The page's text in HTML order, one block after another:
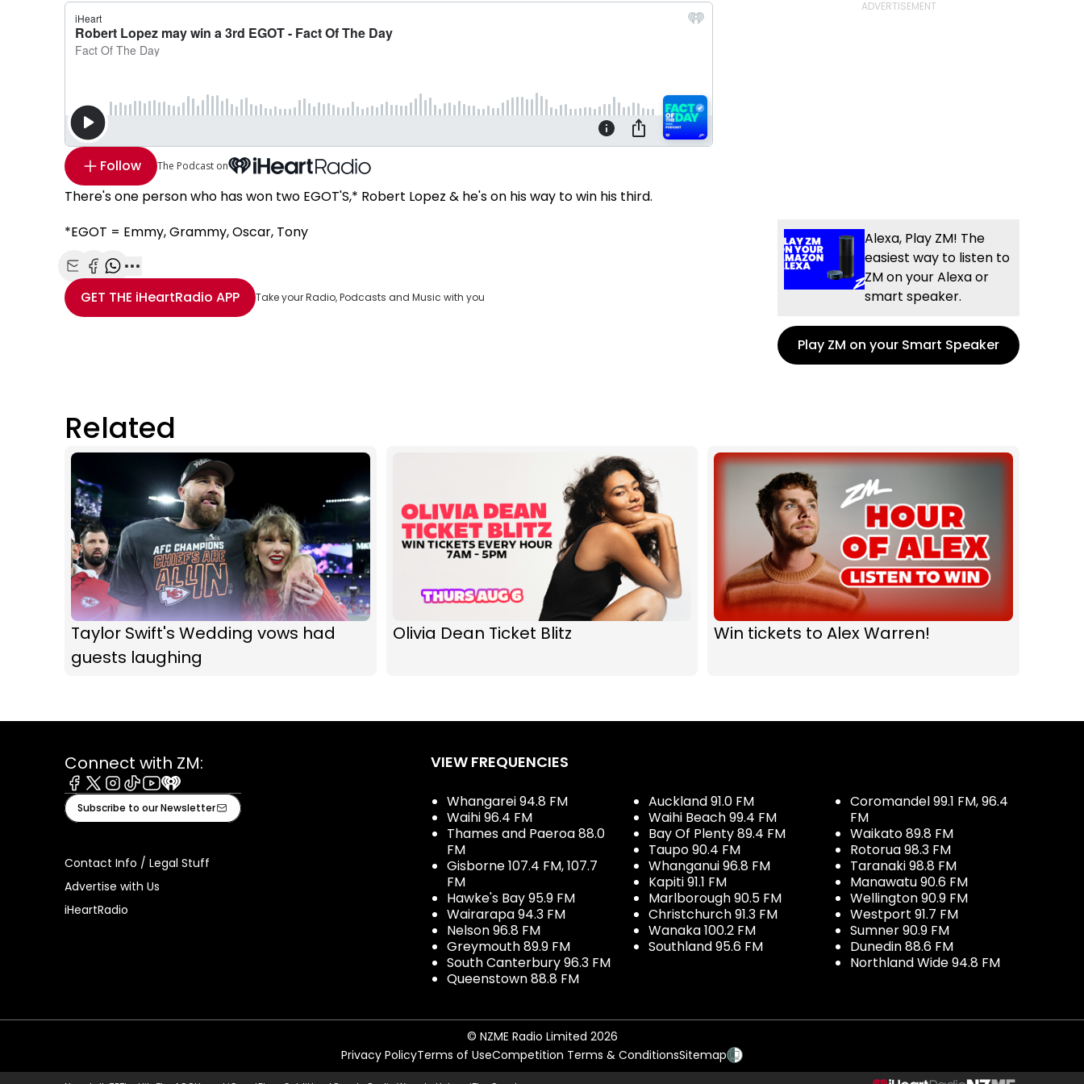
Follow The Podcast on
There's one person who has won two EGOT'S,* Robert Lopez & he's on his way to win his third.
*EGOT = Emmy, Grammy, Oscar, Tony
Share with Email
Share with Facebook
Share with WhatsApp
More share options
GET THE iHeartRadio APP Take your Radio, Podcasts and Music with you
Alexa, Play ZM! The
easiest way to listen to
ZM on your Alexa or
smart speaker.
Play ZM on your Smart Speaker
Related
Taylor Swift's Wedding vows had
guests laughing
Olivia Dean Ticket Blitz Win tickets to Alex Warren!
Connect with ZM:
Facebook
X Instagram
TiktokYoutube
iHeart
Subscribe to our Newsletter
Contact Info / Legal Stuff
Advertise with Us
iHeartRadio
VIEW FREQUENCIES
Whangarei 94.8 FM
Waihi 96.4 FM
Thames and Paeroa 88.0
FM
Gisborne 107.4 FM, 107.7
FM
Hawke's Bay 95.9 FM
Wairarapa 94.3 FM
Nelson 96.8 FM
Greymouth 89.9 FM
South Canterbury 96.3 FM
Queenstown 88.8 FM
Auckland 91.0 FM
Waihi Beach 99.4 FM
Bay Of Plenty 89.4 FM
Taupo 90.4 FM
Whanganui 96.8 FM
Kapiti 91.1 FM
Marlborough 90.5 FM
Christchurch 91.3 FM
Wanaka 100.2 FM
Southland 95.6 FM
Coromandel 99.1 FM, 96.4
FM
Waikato 89.8 FM
Rotorua 98.3 FM
Taranaki 98.8 FM
Manawatu 90.6 FM
Wellington 90.9 FM
Westport 91.7 FM
Sumner 90.9 FM
Dunedin 88.6 FM
Northland Wide 94.8 FM
© NZME Radio Limited 2026
Privacy PolicyTerms of UseCompetition Terms & ConditionsSitemap